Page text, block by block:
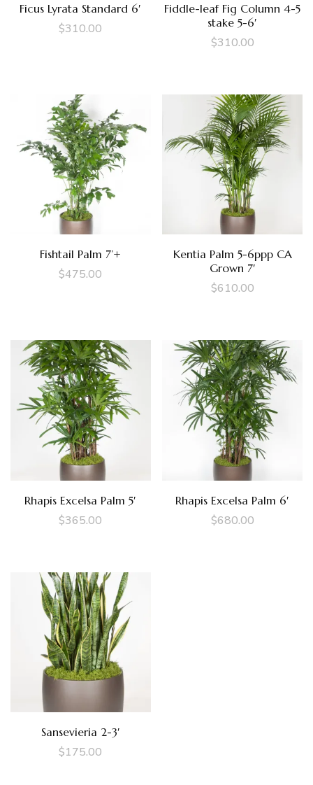
Ficus Lyrata Standard 6′
$310.00
Fiddle-leaf Fig Column 4-5
stake 5-6′
$310.00
Fishtail Palm 7’+
$475.00
Kentia Palm 5-6ppp CA
Grown 7′
$610.00
Rhapis Excelsa Palm 5′
$365.00
Rhapis Excelsa Palm 6′
$680.00
Sansevieria 2-3′
$175.00